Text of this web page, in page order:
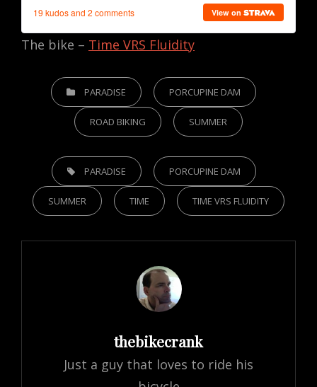
The bike – Time VRS Fluidity
CATEGORIESPARADISE PORCUPINE DAM
ROAD BIKING SUMMER
TAGS, PARADISE PORCUPINE DAM
SUMMER TIME TIME VRS FLUIDITY
Author:
thebikecrank
Just a guy that loves to ride his